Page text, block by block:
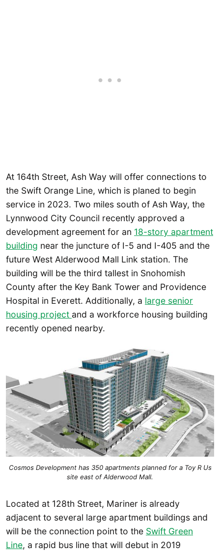
At 164th Street, Ash Way will offer connections to
the Swift Orange Line, which is planed to begin
service in 2023. Two miles south of Ash Way, the
Lynnwood City Council recently approved a
development agreement for an 18-story apartment
building near the juncture of I-5 and I-405 and the
future West Alderwood Mall Link station. The
building will be the third tallest in Snohomish
County after the Key Bank Tower and Providence
Hospital in Everett. Additionally, a large senior
housing project and a workforce housing building
recently opened nearby.
Cosmos Development has 350 apartments planned for a Toy R Us
site east of Alderwood Mall.
Located at 128th Street, Mariner is already
adjacent to several large apartment buildings and
will be the connection point to the Swift Green
Line, a rapid bus line that will debut in 2019